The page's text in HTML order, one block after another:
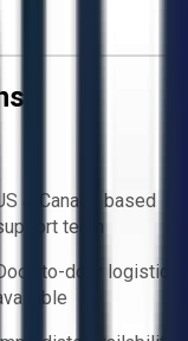
& Canada based
team
to-door logistics